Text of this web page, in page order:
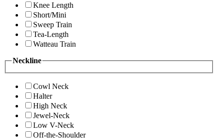
Knee Length
Short/Mini
Sweep Train
Tea-Length
Watteau Train
Neckline
Cowl Neck
Halter
High Neck
Jewel-Neck
Low V-Neck
Off-the-Shoulder